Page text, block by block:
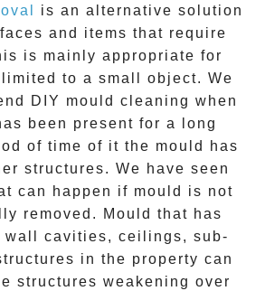
is an alternative solution
and items that require
is mainly appropriate for
to a small object. We
DIY mould cleaning when
been present for a long
of time of it the mould has
structures. We have seen
can happen if mould is not
removed. Mould that has
wall cavities, ceilings, sub-
in the property can
structures weakening over